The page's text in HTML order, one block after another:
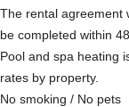
The rental agreement
be completed within
Pool and spa heating
rates by property.
No smoking / No pets